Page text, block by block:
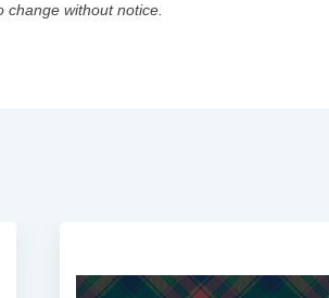
change without notice.